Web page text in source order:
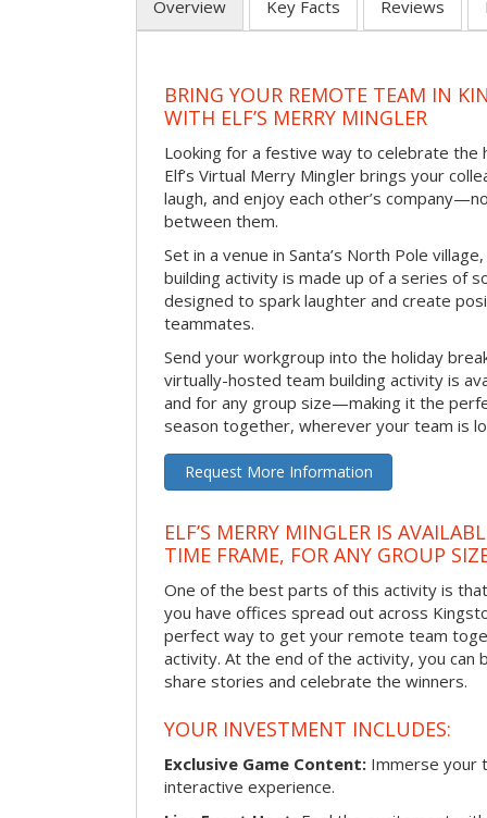
Overview Key Facts Reviews
BRING YOUR REMOTE TEAM IN
WITH ELF’S MERRY MINGLER
Looking for a festive way to celebrate the
Elf’s Virtual Merry Mingler brings your
laugh, and enjoy each other’s
between them.
Set in a venue in Santa’s North Pole
building activity is made up of a series of
designed to spark laughter and create
teammates.
Send your workgroup into the holiday
virtually-hosted team building activity is
and for any group size—making it the
season together, wherever your team is
Request More Information
ELF’S MERRY MINGLER IS
TIME FRAME, FOR ANY GROUP
One of the best parts of this activity is
you have offices spread out across
perfect way to get your remote team
activity. At the end of the activity, you
share stories and celebrate the winners.
YOUR INVESTMENT INCLUDES:
Exclusive Game Content: Immerse your
interactive experience.